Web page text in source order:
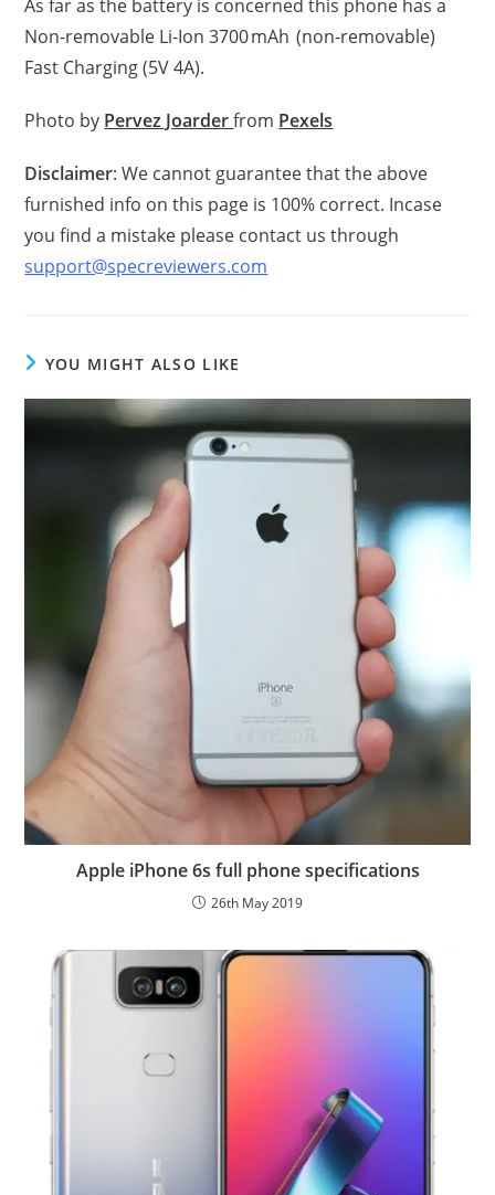
As far as the battery is concerned this phone has a
Non-removable Li-Ion 3700 mAh (non-removable)
Fast Charging (5V 4A).
Photo by Pervez Joarderfrom Pexels
Disclaimer: We cannot guarantee that the above
furnished info on this page is 100% correct. Incase
you find a mistake please contact us through
support@specreviewers.com
YOU MIGHT ALSO LIKE
Apple iPhone 6s full phone specifications
26th May 2019